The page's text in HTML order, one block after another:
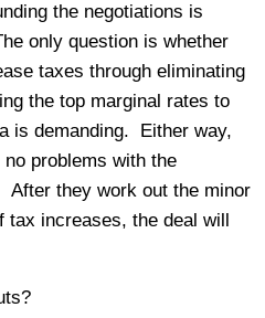
the negotiations is
only question is whether
taxes through eliminating
the top marginal rates to
is demanding. Either way,
no problems with the
they work out the minor
increases, the deal will